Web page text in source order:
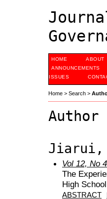
HOME ABOUT
ANNOUNCEMENTS
ISSUES
Home > Search >
Jiarui,
Vol 12, No
The
High
ABSTRACT